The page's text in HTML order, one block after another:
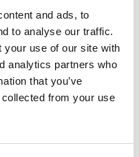
and ads, to
to analyse our traffic.
your use of our site with
analytics partners who
that you’ve
from your use